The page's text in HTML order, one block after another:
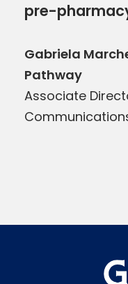
pre-
Gabriela
Pathway
Associate